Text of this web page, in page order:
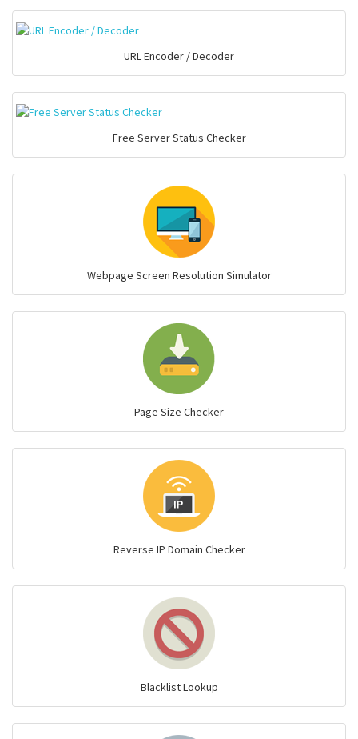
URL Encoder / Decoder
Free Server Status Checker
Webpage Screen Resolution Simulator
Page Size Checker
Reverse IP Domain Checker
Blacklist Lookup